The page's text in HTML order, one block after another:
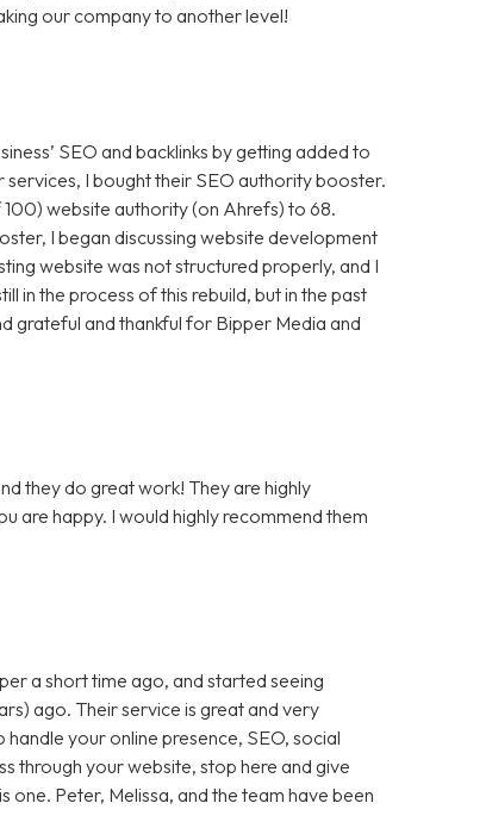
our company to another level!
SEO and backlinks by getting added to
I bought their SEO authority booster.
website authority (on Ahrefs) to 68.
I began discussing website development
website was not structured properly, and I
in the process of this rebuild, but in the past
grateful and thankful for Bipper Media and
they do great work! They are highly
are happy. I would highly recommend them
a short time ago, and started seeing
ago. Their service is great and very
your online presence, SEO, social
through your website, stop here and give
one. Peter, Melissa, and the team have been